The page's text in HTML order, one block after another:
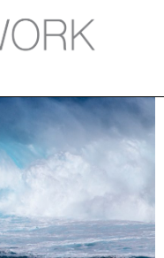
Home
Workplace
Engagement
Individual Services
Overview